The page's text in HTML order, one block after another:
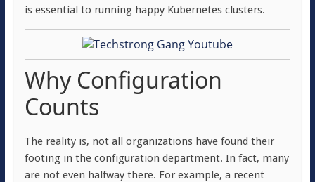
is essential to running happy Kubernetes clusters.
Why Configuration
Counts
The reality is, not all organizations have found their
footing in the configuration department. In fact, many
are not even halfway there. For example, a recent